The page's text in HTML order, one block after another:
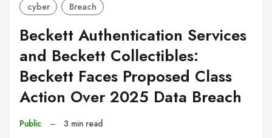
cyber Breach
Beckett Authentication Services
and Beckett Collectibles:
Beckett Faces Proposed Class
Action Over 2025 Data Breach
Public – 3 min read